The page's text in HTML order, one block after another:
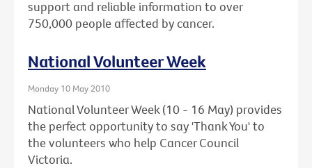
support and reliable information to over
750,000 people affected by cancer.
National Volunteer Week
Monday 10 May 2010
National Volunteer Week (10 - 16 May) provides
the perfect opportunity to say 'Thank You' to
the volunteers who help Cancer Council
Victoria.